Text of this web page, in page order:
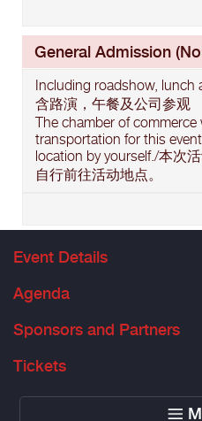
General Admission
Including roadshow, lunch
含路演，午餐及公司参观
The chamber of commerce
transportation for this
location by yourself./本次
自行前往活动地点。
Event Details
Agenda
Sponsors and Partners
Tickets